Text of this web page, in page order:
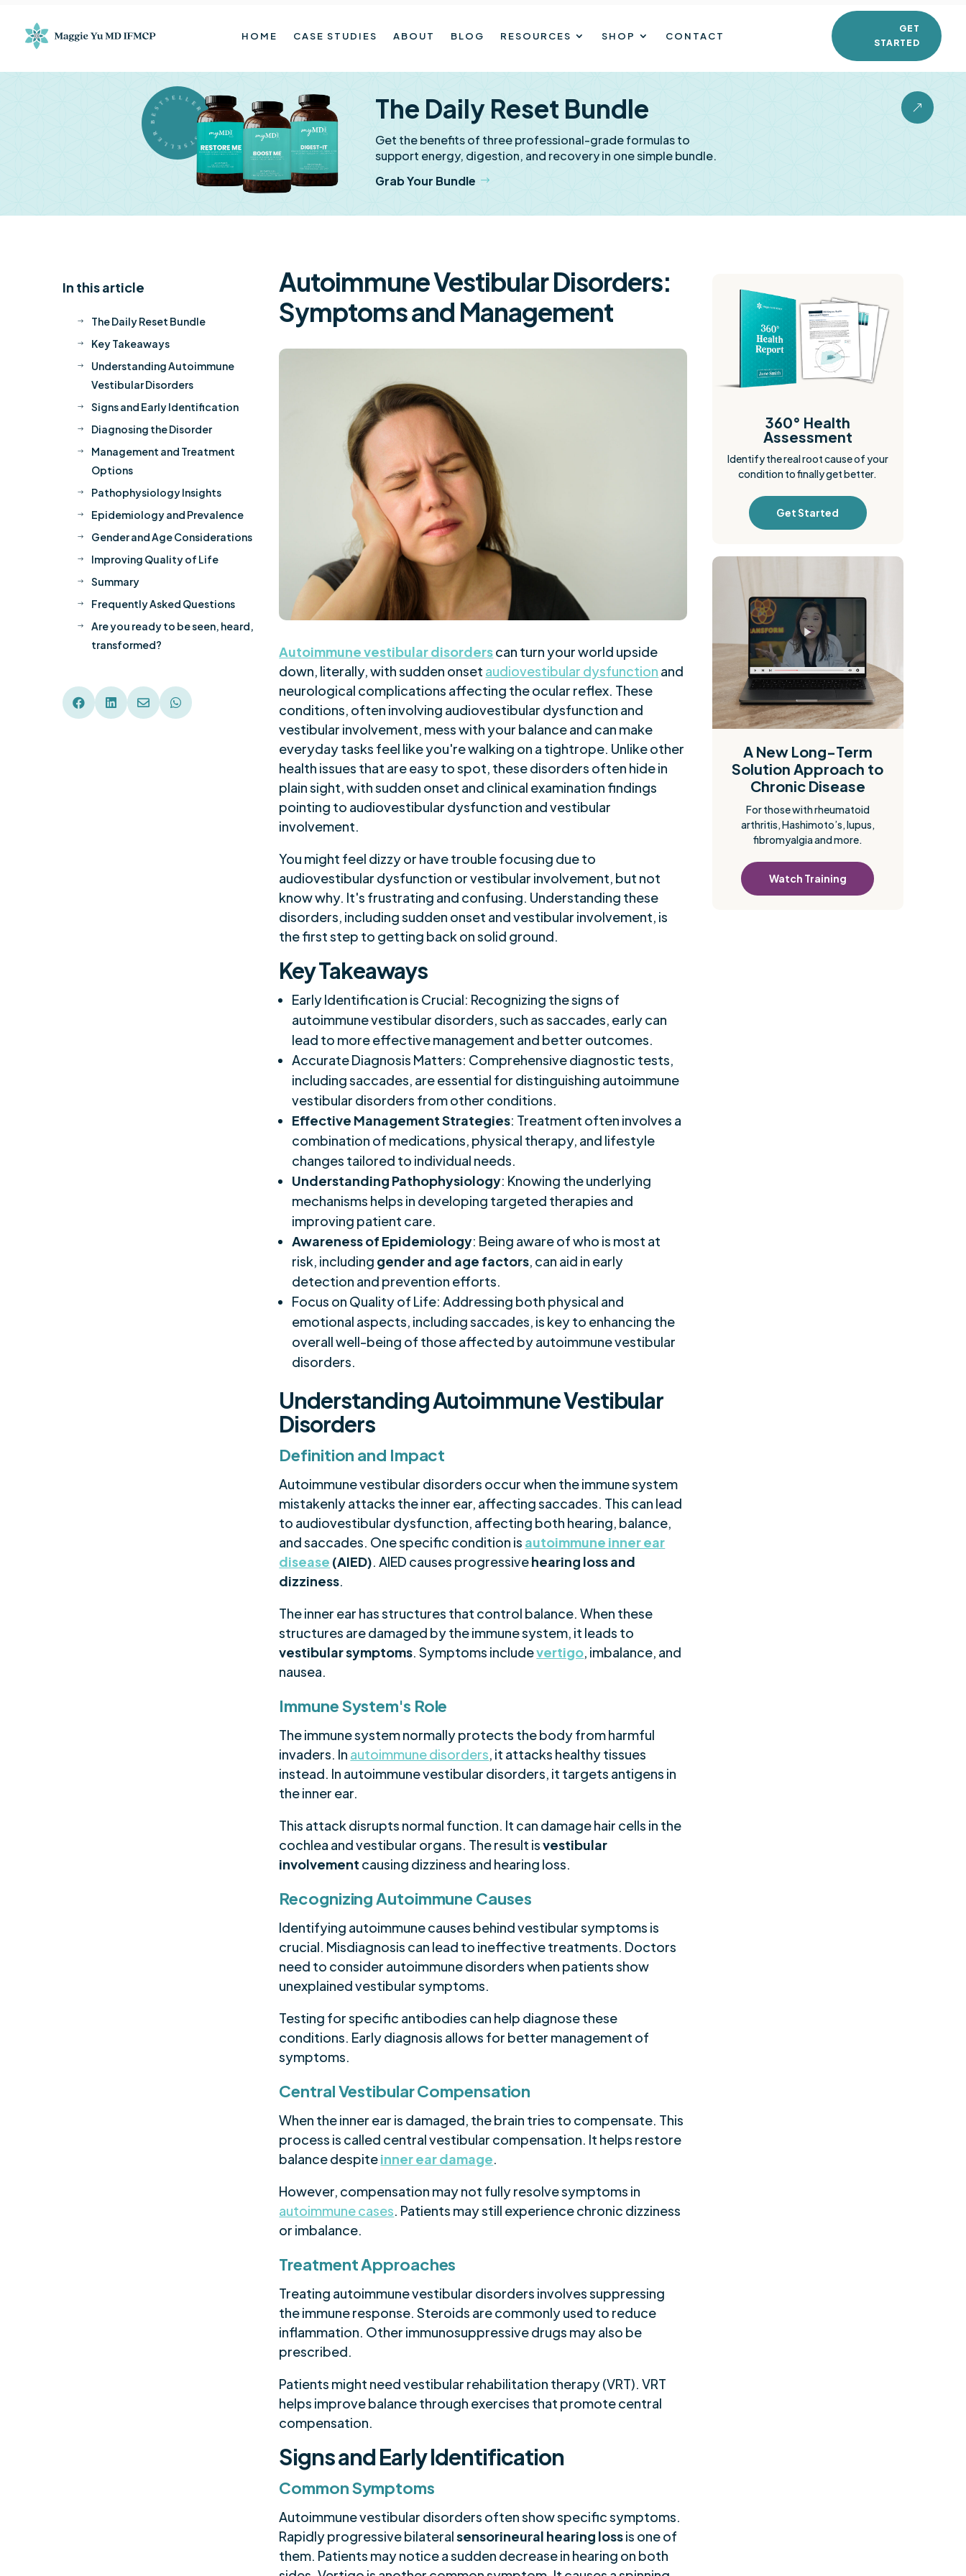
HOME CASE STUDIES ABOUT BLOG RESOURCES SHOP CONTACT
GET
STARTED
&
BESTSELLER BESTSELLER The Daily Reset Bundle
Get the benefits of three professional-grade formulas to
support energy, digestion, and recovery in one simple bundle.
Grab Your Bundle
In this article
$ The Daily Reset Bundle
$ Key Takeaways
$
Understanding Autoimmune
Vestibular Disorders
$ Signs and Early Identification
$ Diagnosing the Disorder
$
Management and Treatment
Options
$ Pathophysiology Insights
$ Epidemiology and Prevalence
$ Gender and Age Considerations
$ Improving Quality of Life
$ Summary
$ Frequently Asked Questions
$
Are you ready to be seen, heard,
transformed?
   
Autoimmune Vestibular Disorders:
Symptoms and Management
Autoimmune vestibular disorderscan turn your world upside
down, literally, with sudden onset audiovestibular dysfunction and
neurological complications affecting the ocular reflex. These
conditions, often involving audiovestibular dysfunction and
vestibular involvement, mess with your balance and can make
everyday tasks feel like you're walking on a tightrope. Unlike other
health issues that are easy to spot, these disorders often hide in
plain sight, with sudden onset and clinical examination findings
pointing to audiovestibular dysfunction and vestibular
involvement.
You might feel dizzy or have trouble focusing due to
audiovestibular dysfunction or vestibular involvement, but not
know why. It's frustrating and confusing. Understanding these
disorders, including sudden onset and vestibular involvement, is
the first step to getting back on solid ground.
Key Takeaways
Early Identification is Crucial: Recognizing the signs of
autoimmune vestibular disorders, such as saccades, early can
lead to more effective management and better outcomes.
Accurate Diagnosis Matters: Comprehensive diagnostic tests,
including saccades, are essential for distinguishing autoimmune
vestibular disorders from other conditions.
Effective Management Strategies: Treatment often involves a
combination of medications, physical therapy, and lifestyle
changes tailored to individual needs.
Understanding Pathophysiology: Knowing the underlying
mechanisms helps in developing targeted therapies and
improving patient care.
Awareness of Epidemiology: Being aware of who is most at
risk, including gender and age factors, can aid in early
detection and prevention efforts.
Focus on Quality of Life: Addressing both physical and
emotional aspects, including saccades, is key to enhancing the
overall well-being of those affected by autoimmune vestibular
disorders.
Understanding Autoimmune Vestibular
Disorders
Definition and Impact
Autoimmune vestibular disorders occur when the immune system
mistakenly attacks the inner ear, affecting saccades. This can lead
to audiovestibular dysfunction, affecting both hearing, balance,
and saccades. One specific condition is autoimmune inner ear
disease (AIED). AIED causes progressivehearing loss and
dizziness.
The inner ear has structures that control balance. When these
structures are damaged by the immune system, it leads to
vestibular symptoms. Symptoms includevertigo, imbalance, and
nausea.
Immune System's Role
The immune system normally protects the body from harmful
invaders. In autoimmune disorders, it attacks healthy tissues
instead. In autoimmune vestibular disorders, it targets antigens in
the inner ear.
This attack disrupts normal function. It can damage hair cells in the
cochlea and vestibular organs. The result isvestibular
involvement causing dizziness and hearing loss.
Recognizing Autoimmune Causes
Identifying autoimmune causes behind vestibular symptoms is
crucial. Misdiagnosis can lead to ineffective treatments. Doctors
need to consider autoimmune disorders when patients show
unexplained vestibular symptoms.
Testing for specific antibodies can help diagnose these
conditions. Early diagnosis allows for better management of
symptoms.
Central Vestibular Compensation
When the inner ear is damaged, the brain tries to compensate. This
process is called central vestibular compensation. It helps restore
balance despiteinner ear damage.
However, compensation may not fully resolve symptoms in
autoimmune cases. Patients may still experience chronic dizziness
or imbalance.
Treatment Approaches
Treating autoimmune vestibular disorders involves suppressing
the immune response. Steroids are commonly used to reduce
inflammation. Other immunosuppressive drugs may also be
prescribed.
Patients might need vestibular rehabilitation therapy (VRT). VRT
helps improve balance through exercises that promote central
compensation.
Signs and Early Identification
Common Symptoms
Autoimmune vestibular disorders often show specific symptoms.
Rapidly progressive bilateralsensorineural hearing lossis one of
them. Patients may notice a sudden decrease in hearing on both
360° Health
Assessment
Identify the real root cause of your
condition to finally get better.
Get Started
A New Long-Term
Solution Approach to
Chronic Disease
For those with rheumatoid
arthritis, Hashimoto’s, lupus,
fibromyalgia and more.
Watch Training